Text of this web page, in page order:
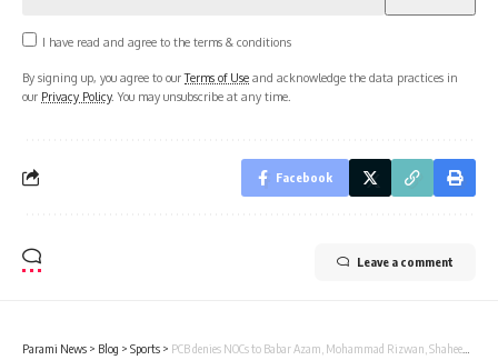
I have read and agree to the terms & conditions
By signing up, you agree to ourTerms of Use and acknowledge the data practices in
our Privacy Policy. You may unsubscribe at any time.
Facebook
Leave a comment
Parami News > Blog > Sports > PCB denies NOCs to Babar Azam, Mohammad Rizwan, Shaheen Afridi for Global T20 league | Parami News